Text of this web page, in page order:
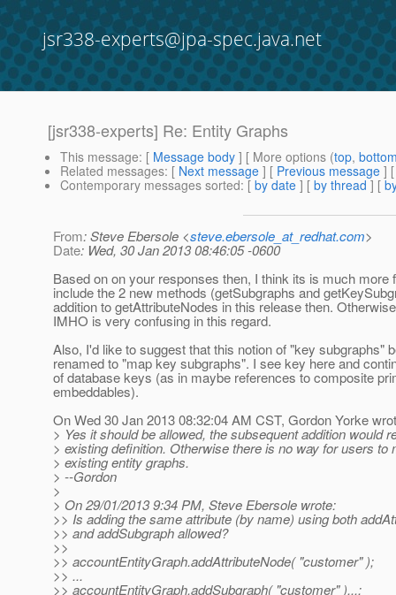
jsr338-experts@jpa-spec.java.net
[jsr338-experts] Re: Entity Graphs
This message: [ Message body ] [ More options (top,
Related messages: [ Next message ] [ Previous message ]
Contemporary messages sorted: [ by date ] [ by thread ] [
From: Steve Ebersole <steve.ebersole_at_redhat.com>
Date: Wed, 30 Jan 2013 08:46:05 -0600
Based on on your responses then, I think its is much more
include the 2 new methods (getSubgraphs and
addition to getAttributeNodes in this release then.
IMHO is very confusing in this regard.
Also, I'd like to suggest that this notion of "key subgraphs"
renamed to "map key subgraphs". I see key here and
of database keys (as in maybe references to composite
embeddables).
On Wed 30 Jan 2013 08:32:04 AM CST, Gordon Yorke
> Yes it should be allowed, the subsequent addition would
> existing definition. Otherwise there is no way for users to
> existing entity graphs.
> --Gordon
>
> On 29/01/2013 9:34 PM, Steve Ebersole wrote:
>> Is adding the same attribute (by name) using both
>> and addSubgraph allowed?
>>
>> accountEntityGraph.addAttributeNode( "customer" );
>> ...
>> accountEntityGraph.addSubgraph( "customer" )...;